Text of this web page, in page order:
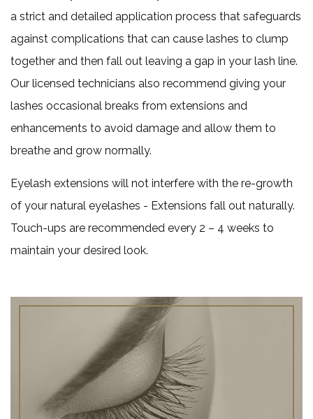
a strict and detailed application process that safeguards
against complications that can cause lashes to clump
together and then fall out leaving a gap in your lash line.
Our licensed technicians also recommend giving your
lashes occasional breaks from extensions and
enhancements to avoid damage and allow them to
breathe and grow normally.
Eyelash extensions will not interfere with the re-growth
of your natural eyelashes - Extensions fall out naturally.
Touch-ups are recommended every 2 – 4 weeks to
maintain your desired look.